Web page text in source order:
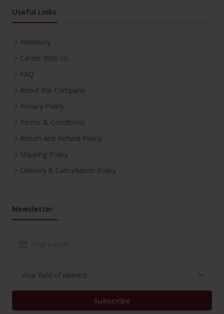
Useful Links
Inventory
Career With Us
FAQ
About the Company
Privacy Policy
Terms & Conditions
Return and Refund Policy
Shipping Policy
Delivery & Cancellation Policy
Newsletter
Subscribe